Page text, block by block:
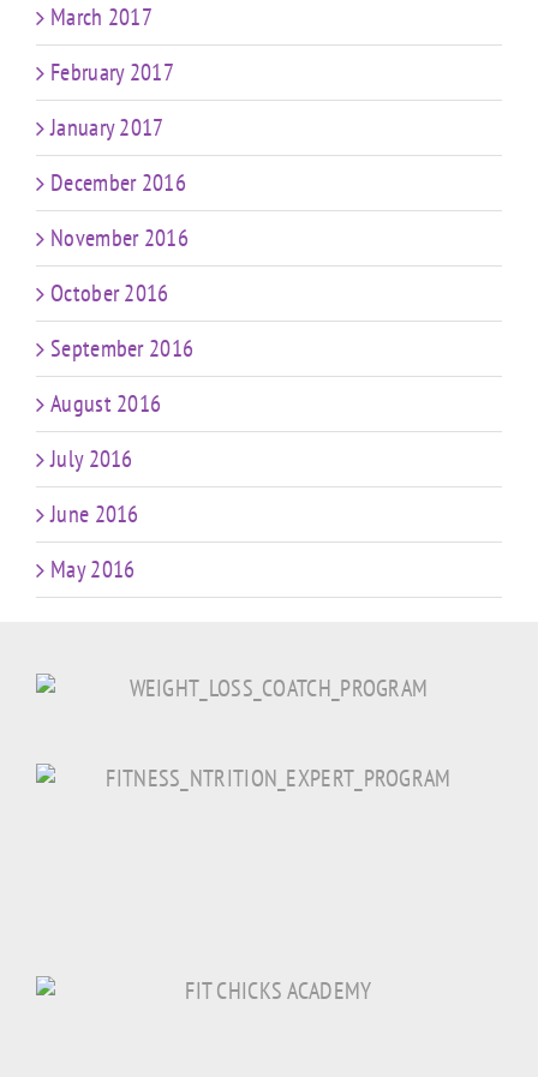
March 2017
February 2017
January 2017
December 2016
November 2016
October 2016
September 2016
August 2016
July 2016
June 2016
May 2016